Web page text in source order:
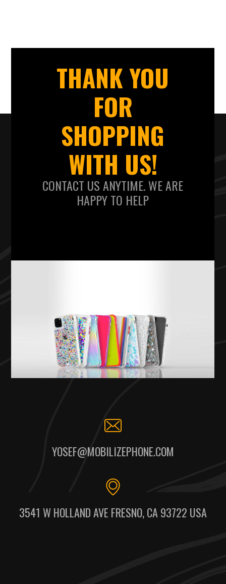
THANK YOU
FOR
SHOPPING
WITH US!
CONTACT US ANYTIME. WE ARE
HAPPY TO HELP
YOSEF@MOBILIZEPHONE.COM
3541 W HOLLAND AVE FRESNO, CA 93722 USA